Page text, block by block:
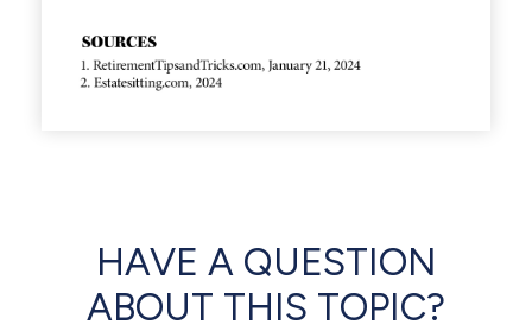
HAVE A QUESTION
ABOUT THIS TOPIC?